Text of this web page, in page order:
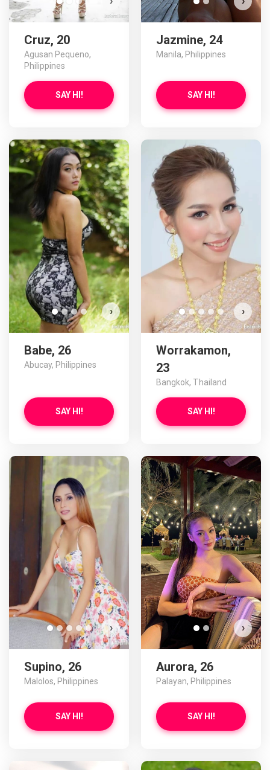
Cruz, 20
Agusan Pequeno,
Philippines
SAY HI!
Jazmine, 24
Manila, Philippines
SAY HI!
›
Babe, 26
Abucay, Philippines
SAY HI!
›
Worrakamon,
23
Bangkok, Thailand
SAY HI!
›
Supino, 26
Malolos, Philippines
SAY HI!
›
Aurora, 26
Palayan, Philippines
SAY HI!